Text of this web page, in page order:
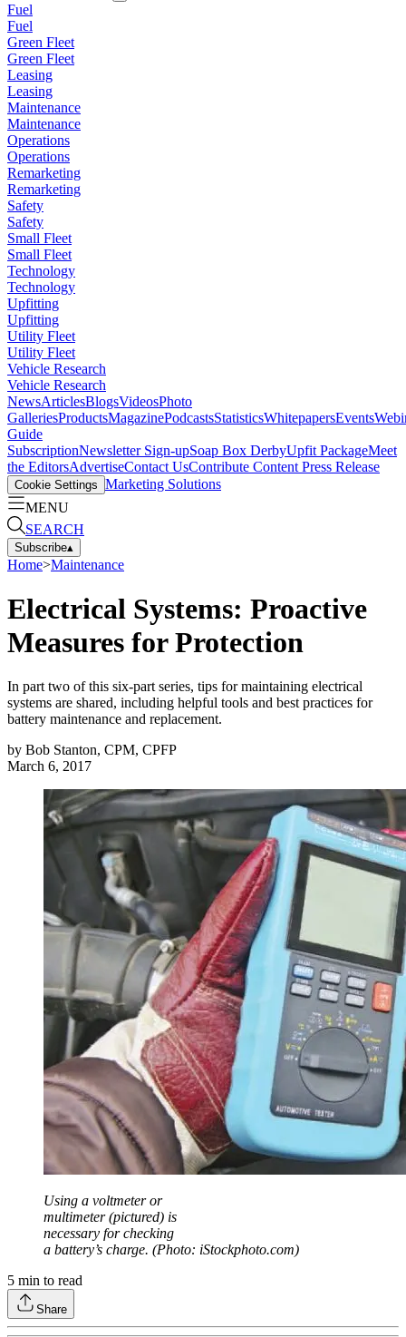
Fuel
Fuel
Green Fleet
Green Fleet
Leasing
Leasing
Maintenance
Maintenance
Operations
Operations
Remarketing
Remarketing
Safety
Safety
Small Fleet
Small Fleet
Technology
Technology
Upfitting
Upfitting
Utility Fleet
Utility Fleet
Vehicle Research
Vehicle Research
NewsArticlesBlogsVideosPhoto
GalleriesProductsMagazinePodcastsStatisticsWhitepapersEvents
Guide
SubscriptionNewsletter Sign-upSoap Box DerbyUpfit PackageMeet
the EditorsAdvertiseContact UsContribute Content Press Release
Cookie Settings Marketing Solutions
MENU
SEARCH
Subscribe▴
Home>Maintenance
Electrical Systems: Proactive
Measures for Protection
In part two of this six-part series, tips for maintaining electrical
systems are shared, including helpful tools and best practices for
battery maintenance and replacement.
by Bob Stanton, CPM, CPFP
March 6, 2017
Using a voltmeter or
multimeter (pictured) is
necessary for checking
a battery’s charge. (Photo: iStockphoto.com)
5 min to read
Share